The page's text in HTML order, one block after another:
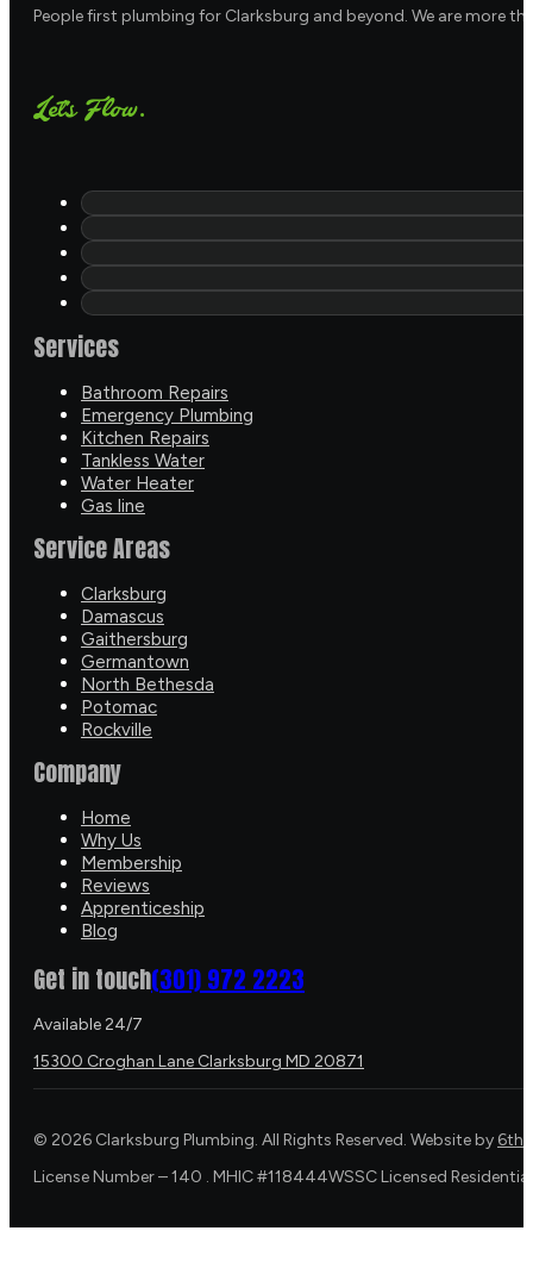
People first plumbing for Clarksburg and beyond. We are more
Let's Flow.
Services
Bathroom Repairs
Emergency Plumbing
Kitchen Repairs
Tankless Water
Water Heater
Gas line
Service Areas
Clarksburg
Damascus
Gaithersburg
Germantown
North Bethesda
Potomac
Rockville
Company
Home
Why Us
Membership
Reviews
Apprenticeship
Blog
Get in touch(301) 972 2223
Available 24/7
15300 Croghan Lane Clarksburg MD 20871
© 2026 Clarksburg Plumbing. All Rights Reserved. Website by 6th
License Number – 140 . MHIC #118444WSSC Licensed